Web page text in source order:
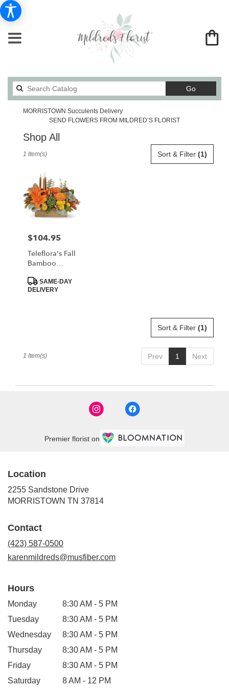
GoSearch
catalog
MORRISTOWN Succulents Delivery
SEND FLOWERS FROM MILDRED’S FLORIST
Shop All
MORRISTOWN,
Flower
delivery
from
local
florists
MORRISTOWN
MORRISTOWN,
TN
Sort & Filter (1)
1 Item(s)
Price:
$104.95
Teleflora's Fall
Bamboo
Product
Tags:
SAME-DAY
DELIVERY
Sort & Filter (1)
Prev 1 Next
1 Item(s)
Premier florist on
Location
2255 Sandstone Drive
MORRISTOWN TN 37814(link
Contact
(423) 587-0500
karenmildreds@musfiber.com
Hours
Monday
8:30 AM - 5 PM
Tuesday
8:30 AM - 5 PM
Wednesday
8:30 AM - 5 PM
Thursday
8:30 AM - 5 PM
Friday
8:30 AM - 5 PM
Saturday
8 AM - 12 PM